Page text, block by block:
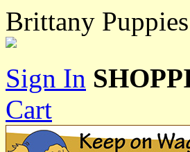
Brittany Puppies
Sign In
Cart